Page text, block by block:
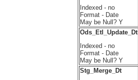
Indexed - no
Format - Date
May be Null? Y
Ods_Etl_Update_Dt
Indexed - no
Format - Date
May be Null? Y
Stg_Merge_Dt